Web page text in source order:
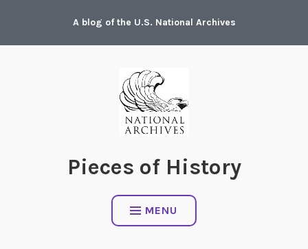
content
A blog of the U.S. National Archives
Pieces of History
MENU